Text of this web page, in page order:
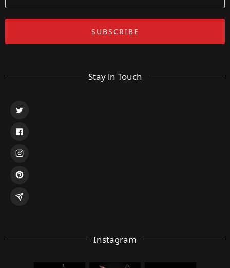
Stay in Touch
Instagram